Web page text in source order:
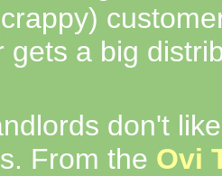
gets a big
don't
From the Ovi